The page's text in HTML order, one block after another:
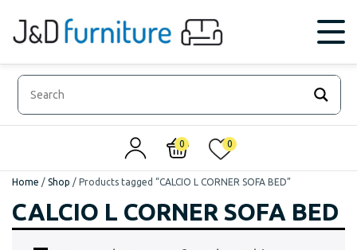
0 0
Home / Shop / Products tagged “CALCIO L CORNER SOFA BED”
CALCIO L CORNER SOFA BED